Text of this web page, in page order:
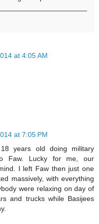
at 4:05 AM
at 7:05 PM
years old doing military
Faw. Lucky for me, our
I left Faw then just one
massively, with everything
were relaxing on day of
and trucks while Basijees